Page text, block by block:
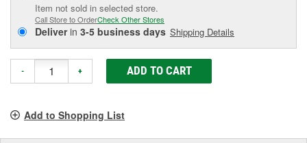
Item not sold in selected store.
Call Store to OrderCheck Other Stores
Deliverin 3-5 business days Shipping Details
- + ADD TO CART
Add to Shopping List